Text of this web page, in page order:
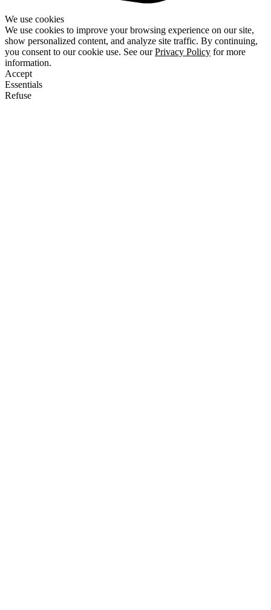
We use cookies
We use cookies to improve your browsing experience on our site,
show personalized content, and analyze site traffic. By continuing,
you consent to our cookie use. See ourPrivacy Policy for more
information.
Accept
Essentials
Refuse